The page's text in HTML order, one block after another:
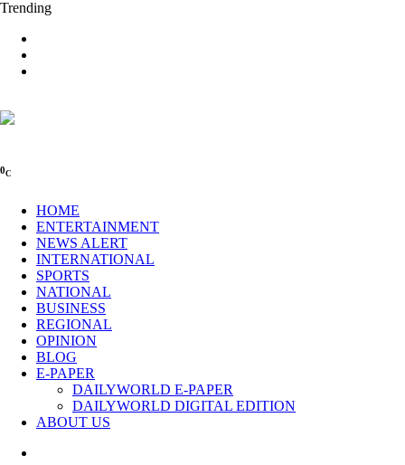
Trending
0C
HOME
ENTERTAINMENT
NEWS ALERT
INTERNATIONAL
SPORTS
NATIONAL
BUSINESS
REGIONAL
OPINION
BLOG
E-PAPER
DAILYWORLD E-PAPER
DAILYWORLD DIGITAL EDITION
ABOUT US